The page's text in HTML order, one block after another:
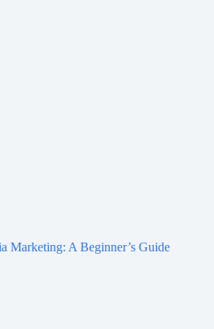
Marketing: A Beginner’s Guide